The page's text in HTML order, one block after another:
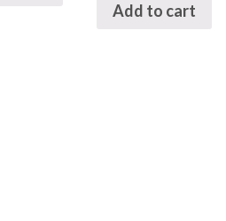
Add to cart